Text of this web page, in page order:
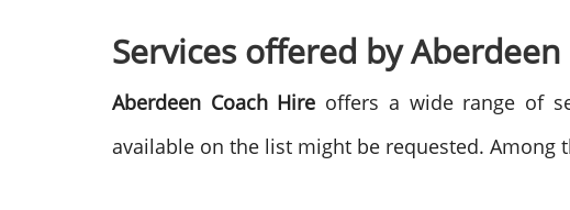
Services offered by
Aberdeen Coach Hire offers a wide range of
available on the list might be requested. Among